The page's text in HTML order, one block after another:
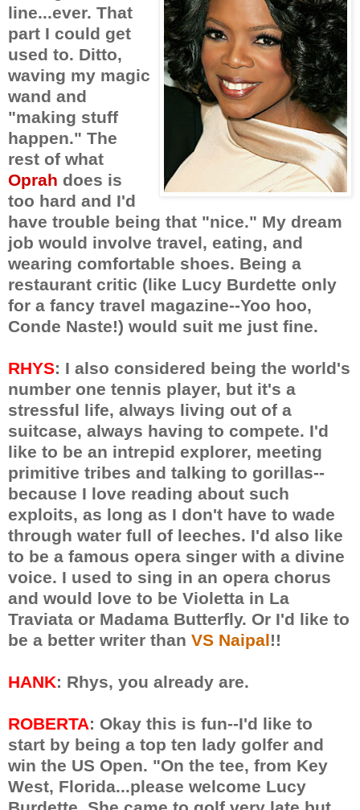
line...ever. That
part I could get
used to. Ditto,
waving my magic
wand and
"making stuff
happen." The
rest of what
Oprah does is
too hard and I'd
have trouble being that "nice." My dream
job would involve travel, eating, and
wearing comfortable shoes. Being a
restaurant critic (like Lucy Burdette only
for a fancy travel magazine--Yoo hoo,
Conde Naste!) would suit me just fine.
RHYS: I also considered being the world's
number one tennis player, but it's a
stressful life, always living out of a
suitcase, always having to compete. I'd
like to be an intrepid explorer, meeting
primitive tribes and talking to gorillas--
because I love reading about such
exploits, as long as I don't have to wade
through water full of leeches. I'd also like
to be a famous opera singer with a divine
voice. I used to sing in an opera chorus
and would love to be Violetta in La
Traviata or Madama Butterfly. Or I'd like to
be a better writer than VS Naipal!!
HANK: Rhys, you already are.
ROBERTA: Okay this is fun--I'd like to
start by being a top ten lady golfer and
win the US Open. "On the tee, from Key
West, Florida...please welcome Lucy